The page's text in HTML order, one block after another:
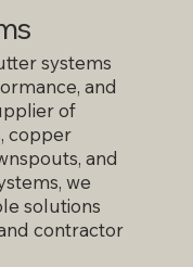
and
your home. At
fabricate
a perfect
As a trusted
gutter
your roof,
water damage.
systems
and
of
copper
and
we
solutions
contractor